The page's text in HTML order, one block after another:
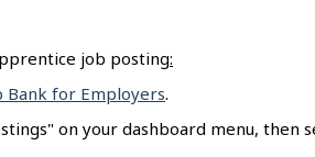
job posting:
Bank for Employers.
on your dashboard menu, then